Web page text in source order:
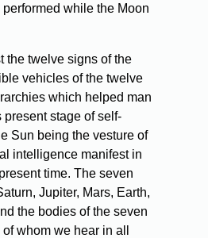
while the Moon
the twelve signs of the
vehicles of the twelve
which helped man
stage of self-
Sun being the vesture of
intelligence manifest in
time. The seven
Jupiter, Mars, Earth,
the bodies of the seven
whom we hear in all